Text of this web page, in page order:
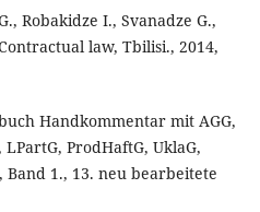
Robakidze I., Svanadze G.,
law, Tbilisi., 2014,
Handkommentar mit AGG,
LPartG, ProdHaftG, UklaG,
Band 1., 13. neu bearbeitete